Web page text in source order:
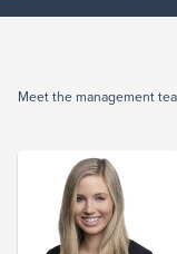
Meet the management